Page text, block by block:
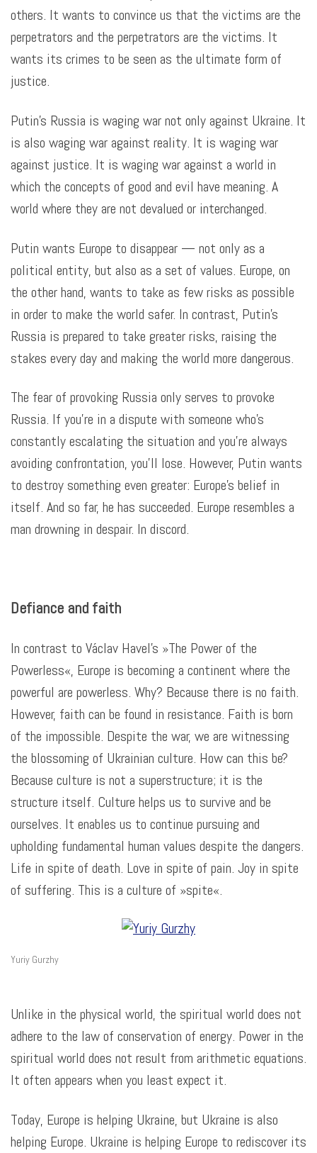
others. It wants to convince us that the victims are the
perpetrators and the perpetrators are the victims. It
wants its crimes to be seen as the ultimate form of
justice.
Putin’s Russia is waging war not only against Ukraine. It
is also waging war against reality. It is waging war
against justice. It is waging war against a world in
which the concepts of good and evil have meaning. A
world where they are not devalued or interchanged.
Putin wants Europe to disappear — not only as a
political entity, but also as a set of values. Europe, on
the other hand, wants to take as few risks as possible
in order to make the world safer. In contrast, Putin’s
Russia is prepared to take greater risks, raising the
stakes every day and making the world more dangerous.
The fear of provoking Russia only serves to provoke
Russia. If you’re in a dispute with someone who’s
constantly escalating the situation and you’re always
avoiding confrontation, you’ll lose. However, Putin wants
to destroy something even greater: Europe’s belief in
itself. And so far, he has succeeded. Europe resembles a
man drowning in despair. In discord.
Defiance and faith
In contrast to Václav Havel’s »The Power of the
Powerless«, Europe is becoming a continent where the
powerful are powerless. Why? Because there is no faith.
However, faith can be found in resistance. Faith is born
of the impossible. Despite the war, we are witnessing
the blossoming of Ukrainian culture. How can this be?
Because culture is not a superstructure; it is the
structure itself. Culture helps us to survive and be
ourselves. It enables us to continue pursuing and
upholding fundamental human values despite the dangers.
Life in spite of death. Love in spite of pain. Joy in spite
of suffering. This is a culture of »spite«.
Yuriy Gurzhy
Unlike in the physical world, the spiritual world does not
adhere to the law of conservation of energy. Power in the
spiritual world does not result from arithmetic equations.
It often appears when you least expect it.
Today, Europe is helping Ukraine, but Ukraine is also
helping Europe. Ukraine is helping Europe to rediscover its